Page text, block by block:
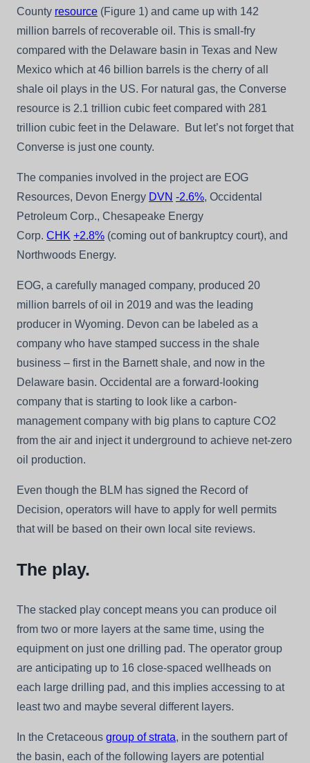
County resource (Figure 1) and came up with 142
million barrels of recoverable oil. This is small-fry
compared with the Delaware basin in Texas and New
Mexico which at 46 billion barrels is the cherry of all
shale oil plays in the US. For natural gas, the Converse
resource is 2.1 trillion cubic feet compared with 281
trillion cubic feet in the Delaware. But let’s not forget that
Converse is just one county.
The companies involved in the project are EOG
Resources, Devon Energy DVN -2.6%, Occidental
Petroleum Corp., Chesapeake Energy
Corp. CHK +2.8% (coming out of bankruptcy court), and
Northwoods Energy.
EOG, a carefully managed company, produced 20
million barrels of oil in 2019 and was the leading
producer in Wyoming. Devon can be labeled as a
company who have stamped success in the shale
business – first in the Barnett shale, and now in the
Delaware basin. Occidental are a forward-looking
company that is starting to look like a carbon-
management company with big plans to capture CO2
from the air and inject it underground to achieve net-zero
oil production.
Even though the BLM has signed the Record of
Decision, operators will have to apply for well permits
that will be based on their own local site reviews.
The play.
The stacked play concept means you can produce oil
from two or more layers at the same time, using the
equipment on just one drilling pad. The operator group
are anticipating up to 16 close-spaced wellheads on
each large drilling pad, and this implies accessing to at
least two and maybe several different layers.
In the Cretaceous group of strata, in the southern part of
the basin, each of the following layers are potential